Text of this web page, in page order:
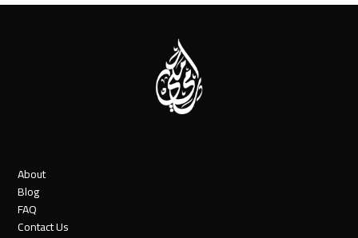
About
Blog
FAQ
Contact Us